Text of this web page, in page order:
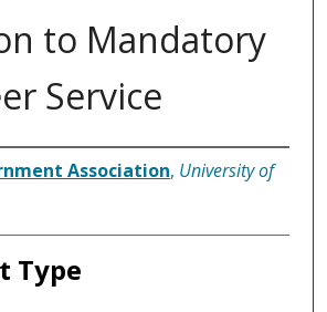
to Mandatory
Service
Association, University of
Type